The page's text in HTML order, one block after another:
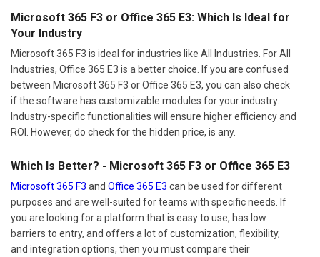
Microsoft 365 F3 or Office 365 E3: Which Is Ideal for
Your Industry
Microsoft 365 F3 is ideal for industries like All Industries. For All
Industries, Office 365 E3 is a better choice. If you are confused
between Microsoft 365 F3 or Office 365 E3, you can also check
if the software has customizable modules for your industry.
Industry-specific functionalities will ensure higher efficiency and
ROI. However, do check for the hidden price, is any.
Which Is Better? - Microsoft 365 F3 or Office 365 E3
Microsoft 365 F3 and Office 365 E3 can be used for different
purposes and are well-suited for teams with specific needs. If
you are looking for a platform that is easy to use, has low
barriers to entry, and offers a lot of customization, flexibility,
and integration options, then you must compare their